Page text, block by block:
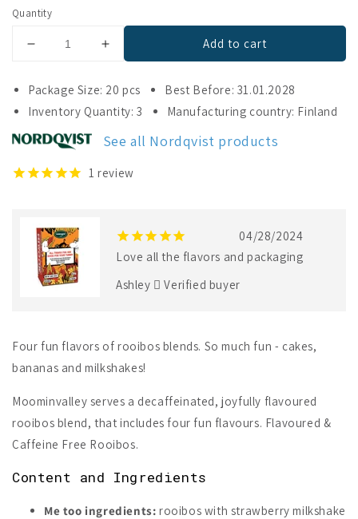
Quantity
Decrease
for
Nordqvist
All
Things
Are
Tummy
Increase
for
Nordqvist
All
Things
Fun
Are
Tummy
Add to cart
Package Size: 20 pcs
Best Before: 31.01.2028
Inventory Quantity: 3
Manufacturing country: Finland
See all Nordqvist products
1 review
04/28/2024
Love all the flavors and packaging
Ashley
Verified buyer
Four fun flavors of rooibos blends. So much fun - cakes,
bananas and milkshakes!
Moominvalley serves a decaffeinated, joyfully flavoured
rooibos blend, that includes four fun flavours. Flavoured &
Caffeine Free Rooibos.
Content and Ingredients
Me too ingredients: rooibos with strawberry milkshake